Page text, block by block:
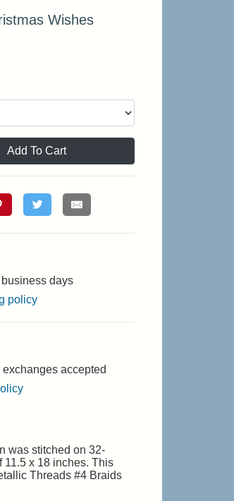
Wishes
Add To Cart
days
policy
exchanges accepted
was stitched on 32-
11.5 x 18 inches. This
Threads #4 Braids